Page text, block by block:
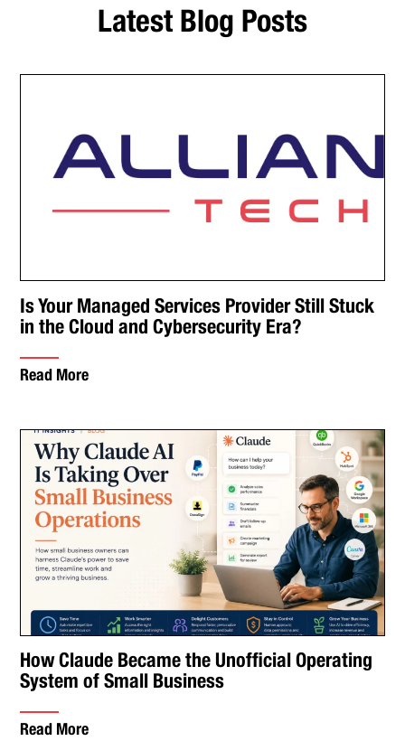
Latest Blog Posts
Is Your Managed Services Provider Still Stuck
in the Cloud and Cybersecurity Era?
Read More
How Claude Became the Unofficial Operating
System of Small Business
Read More